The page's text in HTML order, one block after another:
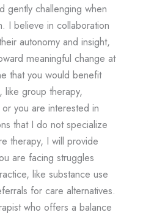
gently challenging when
I believe in collaboration
autonomy and insight,
meaningful change at
that you would benefit
like group therapy,
you are interested in
that I do not specialize
therapy, I will provide
are facing struggles
like substance use
for care alternatives.
who offers a balance